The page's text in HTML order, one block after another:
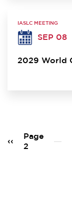
IASLC MEETING
SEP 08
2029 World
Previous
page
‹‹
Page
2